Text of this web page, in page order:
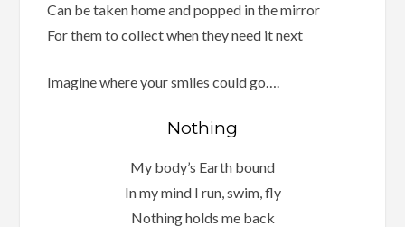
Can be taken home and popped in the mirror
For them to collect when they need it next
Imagine where your smiles could go….
Nothing
My body’s Earth bound
In my mind I run, swim, fly
Nothing holds me back